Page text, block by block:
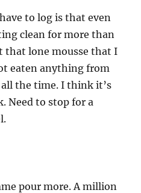
to log is that even
clean for more than
that lone mousse that I
eaten anything from
the time. I think it’s
Need to stop for a
pour more. A million